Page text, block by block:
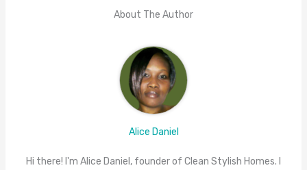
About The Author
Alice Daniel
Hi there! I'm Alice Daniel, founder of Clean Stylish Homes. I